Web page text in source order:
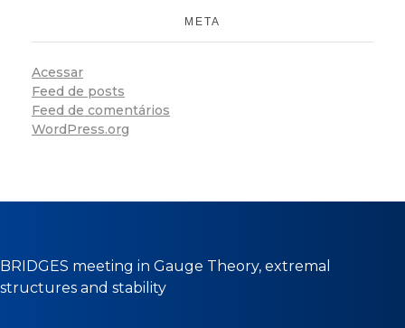
META
Acessar
Feed de posts
Feed de comentários
WordPress.org
BRIDGES meeting in Gauge Theory, extremal
structures and stability